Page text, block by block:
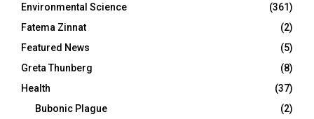
Environmental Science
(361)
Fatema Zinnat
(2)
Featured News
(5)
Greta Thunberg
(8)
Health
(37)
Bubonic Plague
(2)